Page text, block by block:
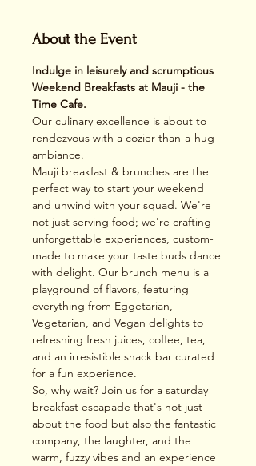
About the Event
Indulge in leisurely and scrumptious
Weekend Breakfasts at Mauji - the
Time Cafe.
Our culinary excellence is about to
rendezvous with a cozier-than-a-hug
ambiance.
Mauji breakfast & brunches are the
perfect way to start your weekend
and unwind with your squad. We're
not just serving food; we're crafting
unforgettable experiences, custom-
made to make your taste buds dance
with delight. Our brunch menu is a
playground of flavors, featuring
everything from Eggetarian,
Vegetarian, and Vegan delights to
refreshing fresh juices, coffee, tea,
and an irresistible snack bar curated
for a fun experience.
So, why wait? Join us for a saturday
breakfast escapade that's not just
about the food but also the fantastic
company, the laughter, and the
warm, fuzzy vibes and an experience